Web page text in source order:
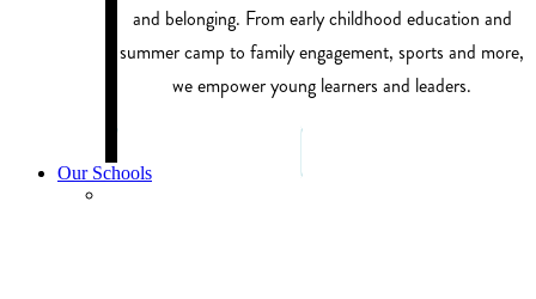
and belonging. From early childhood education and
summer camp to family engagement, sports and more,
we empower young learners and leaders.
Our Schools